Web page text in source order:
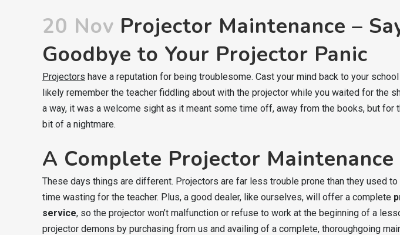
20 Nov Projector Maintenance –
Goodbye to Your Projector Panic
Projectors have a reputation for being troublesome. Cast your mind back to your
likely remember the teacher fiddling about with the projector while you waited for the
a way, it was a welcome sight as it meant some time off, away from the books, but for
bit of a nightmare.
A Complete Projector Maintenance
These days things are different. Projectors are far less trouble prone than they used
time wasting for the teacher. Plus, a good dealer, like ourselves, will offer a complete
service, so the projector won’t malfunction or refuse to work at the beginning of a
projector demons by purchasing from us and availing of a complete, thoroughgoing